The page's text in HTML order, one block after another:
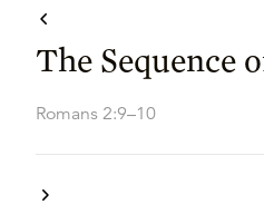
The Sequence
Romans 2:9–10